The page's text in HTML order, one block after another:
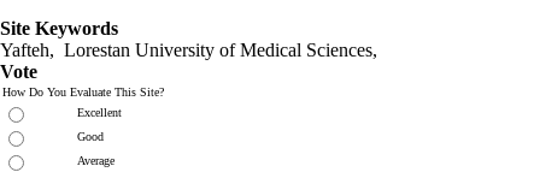
Site Keywords
Yafteh, Lorestan University of Medical Sciences,
Vote
How Do You Evaluate This Site?
Excellent
Good
Average